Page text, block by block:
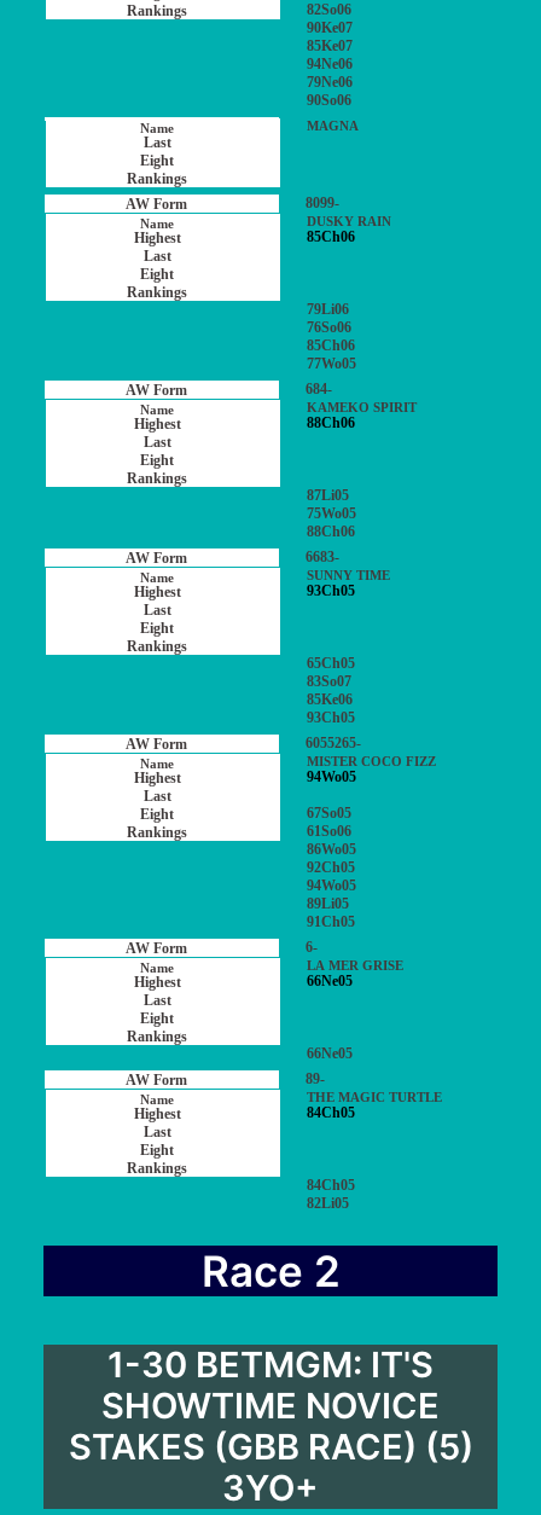
82So06
90Ke07
85Ke07
94Ne06
79Ne06
90So06
MAGNA
8099-
DUSKY RAIN
85Ch06
79Li06
76So06
85Ch06
77Wo05
684-
KAMEKO SPIRIT
88Ch06
87Li05
75Wo05
88Ch06
6683-
SUNNY TIME
93Ch05
65Ch05
83So07
85Ke06
93Ch05
6055265-
MISTER COCO FIZZ
94Wo05
67So05
61So06
86Wo05
92Ch05
94Wo05
89Li05
91Ch05
6-
LA MER GRISE
66Ne05
66Ne05
89-
THE MAGIC TURTLE
84Ch05
84Ch05
82Li05
Race 2
1-30 BETMGM: IT'S
SHOWTIME NOVICE
STAKES (GBB RACE) (5)
3YO+